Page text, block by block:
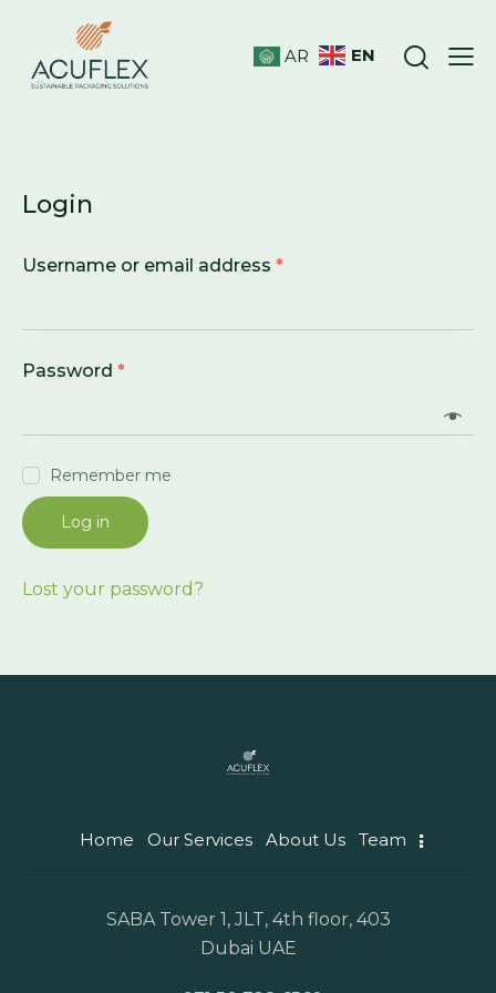
AR EN
Login
Username or email address *
Password *
Remember me
Log in
Lost your password?
Home Our Services About Us Team
SABA Tower 1, JLT, 4th floor, 403
Dubai UAE